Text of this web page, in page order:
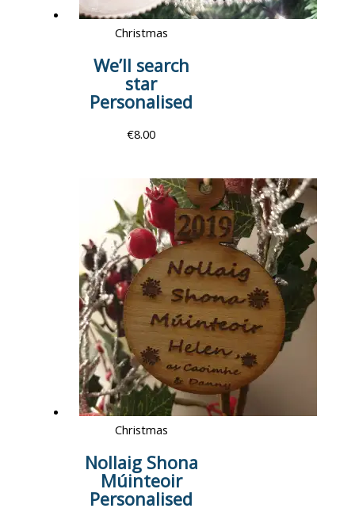
Christmas
We’ll search
star
Personalised
€8.00
Christmas
Nollaig Shona
Múinteoir
Personalised